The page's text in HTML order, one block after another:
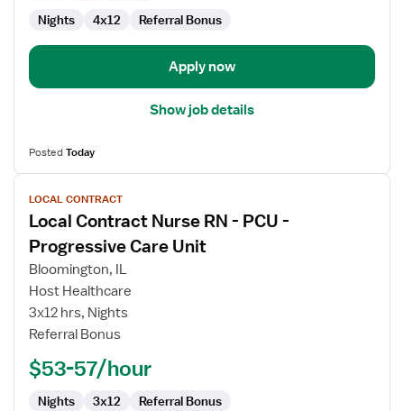
Progressive
Unit
Nights 4x12 Referral Bonus
Apply now
Show job details
PostedToday
View
job
details
for
Local
Contract
RN
PCU
Progressive
LOCAL CONTRACT
Local Contract Nurse RN - PCU -
Progressive Care Unit
Bloomington, IL
Host Healthcare
3x12 hrs, Nights
Referral Bonus
$53-57/hour
Nights 3x12 Referral Bonus